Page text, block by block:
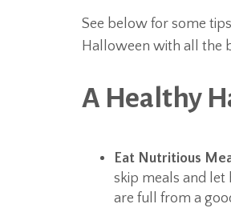
See below for some
Halloween with all the
A Healthy
Eat Nutritious
skip meals and let
are full from a